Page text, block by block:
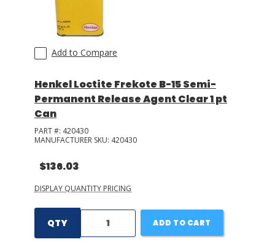
COMPARE PRODUCTS
0
Add to Compare
Henkel Loctite Frekote B-15 Semi-
Permanent Release Agent Clear 1 pt
Can
PART #: 420430
MANUFACTURER SKU: 420430
$136.03
DISPLAY QUANTITY PRICING
QTY ADD TO CART